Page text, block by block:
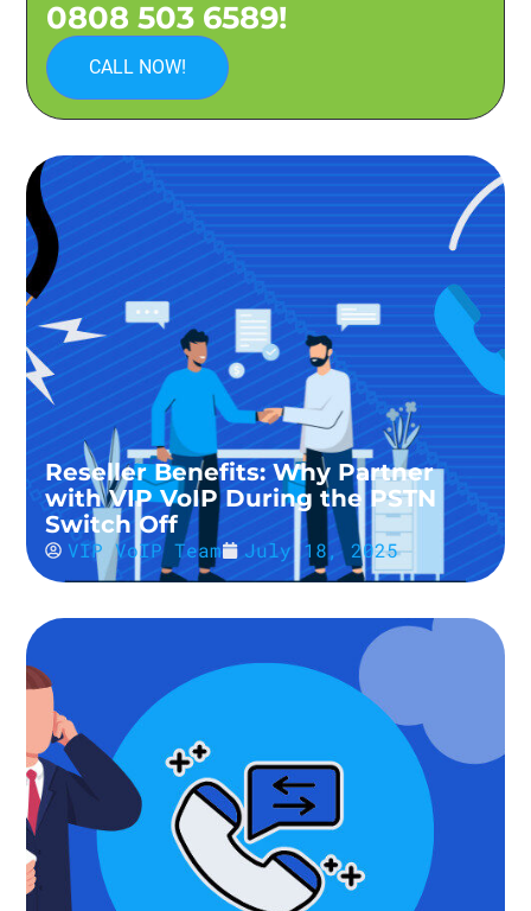
0808 503 6589!
CALL NOW!
Reseller Benefits: Why Partner
with VIP VoIP During the PSTN
Switch Off
VIP VoIP Team July 18, 2025